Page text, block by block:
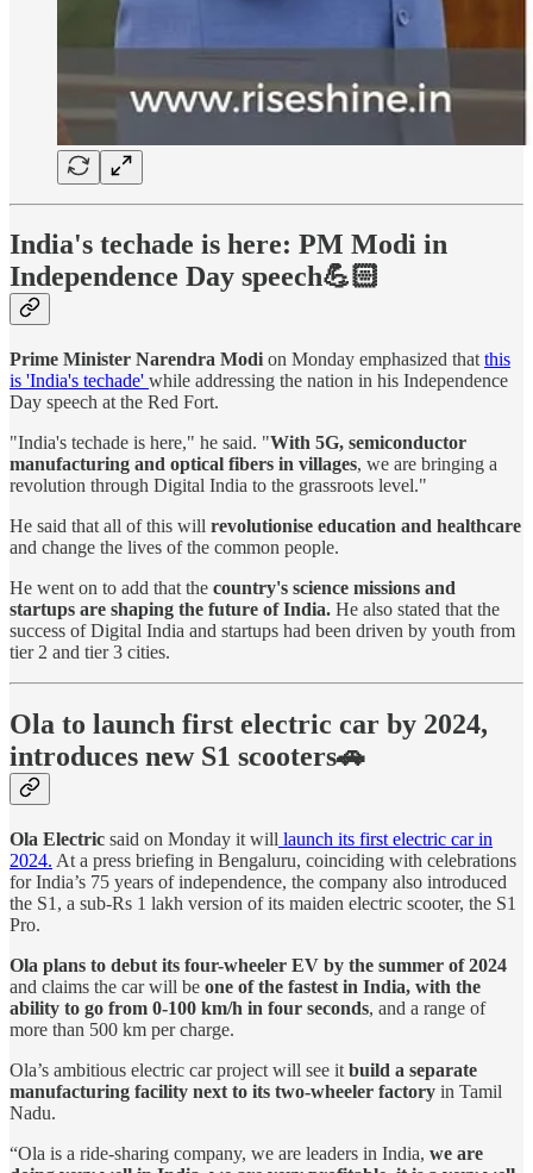
India's techade is here: PM Modi in
Independence Day speech💪🏻
Prime Minister Narendra Modi on Monday emphasized that this
is 'India's techade' while addressing the nation in his Independence
Day speech at the Red Fort.
"India's techade is here," he said. "With 5G, semiconductor
manufacturing and optical fibers in villages, we are bringing a
revolution through Digital India to the grassroots level."
He said that all of this will revolutionise education and healthcare
and change the lives of the common people.
He went on to add that the country's science missions and
startups are shaping the future of India. He also stated that the
success of Digital India and startups had been driven by youth from
tier 2 and tier 3 cities.
Ola to launch first electric car by 2024,
introduces new S1 scooters🚗
Ola Electric said on Monday it will launch its first electric car in
2024. At a press briefing in Bengaluru, coinciding with celebrations
for India’s 75 years of independence, the company also introduced
the S1, a sub-Rs 1 lakh version of its maiden electric scooter, the S1
Pro.
Ola plans to debut its four-wheeler EV by the summer of 2024
and claims the car will be one of the fastest in India, with the
ability to go from 0-100 km/h in four seconds, and a range of
more than 500 km per charge.
Ola’s ambitious electric car project will see it build a separate
manufacturing facility next to its two-wheeler factory in Tamil
Nadu.
“Ola is a ride-sharing company, we are leaders in India, we are